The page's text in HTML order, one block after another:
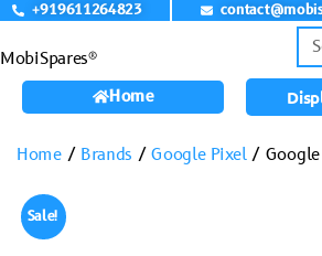
+919611264823
MobiSpares®
Home
Home/ Brands /Google Pixel/ Google
Sale!